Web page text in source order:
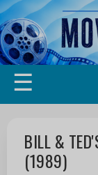
☰
BILL &
(1989)